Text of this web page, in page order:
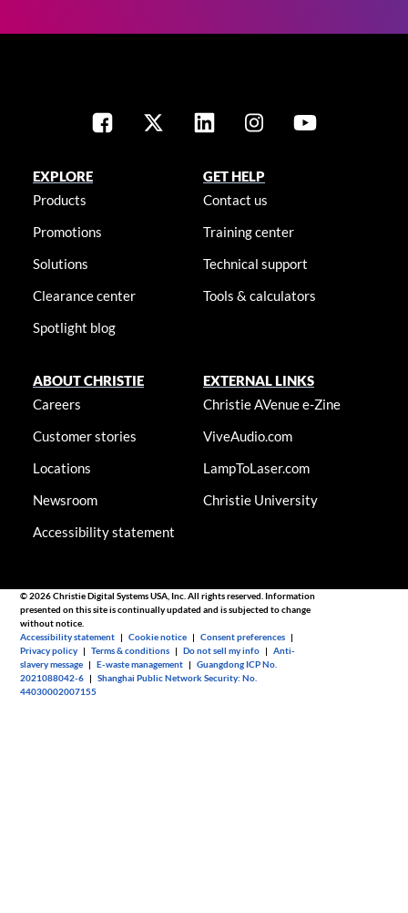
EXPLORE
Products
Promotions
Solutions
Clearance center
Spotlight blog
GET HELP
Contact us
Training center
Technical support
Tools & calculators
ABOUT CHRISTIE
Careers
Customer stories
Locations
Newsroom
Accessibility statement
EXTERNAL LINKS
Christie AVenue e-Zine
ViveAudio.com
LampToLaser.com
Christie University
© 2026 Christie Digital Systems USA, Inc. All rights reserved. Information
presented on this site is continually updated and is subjected to change
without notice.
Accessibility statement |Cookie notice |Consent preferences |
Privacy policy |Terms & conditions |Do not sell my info |Anti-
slavery message |E-waste management |Guangdong ICP No.
2021088042-6 |Shanghai Public Network Security: No.
44030002007155